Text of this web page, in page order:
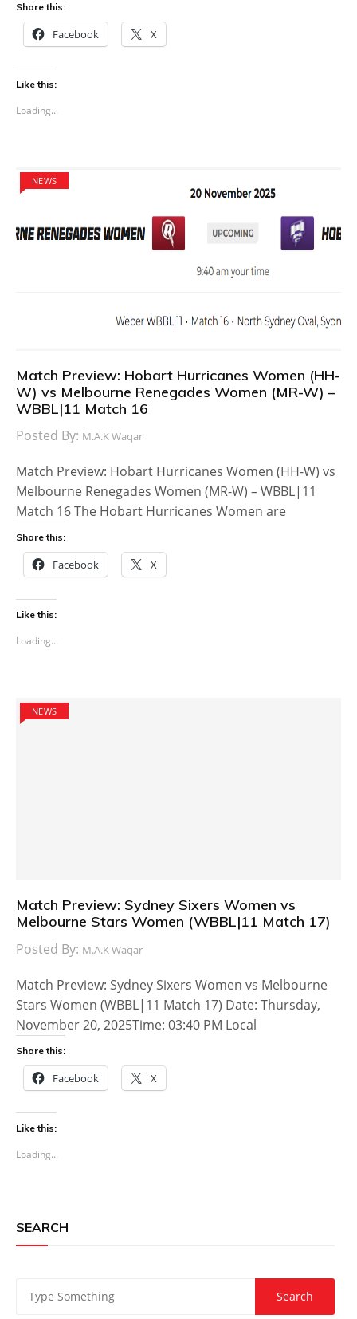
Share this:
Facebook X
Like this:
Loading...
NEWS
Match Preview: Hobart Hurricanes Women (HH-
W) vs Melbourne Renegades Women (MR-W) –
WBBL|11 Match 16
Posted By: M.A.K Waqar
Match Preview: Hobart Hurricanes Women (HH-W) vs
Melbourne Renegades Women (MR-W) – WBBL|11
Match 16 The Hobart Hurricanes Women are
Share this:
Facebook X
Like this:
Loading...
NEWS
Match Preview: Sydney Sixers Women vs
Melbourne Stars Women (WBBL|11 Match 17)
Posted By: M.A.K Waqar
Match Preview: Sydney Sixers Women vs Melbourne
Stars Women (WBBL|11 Match 17) Date: Thursday,
November 20, 2025Time: 03:40 PM Local
Share this:
Facebook X
Like this:
Loading...
SEARCH